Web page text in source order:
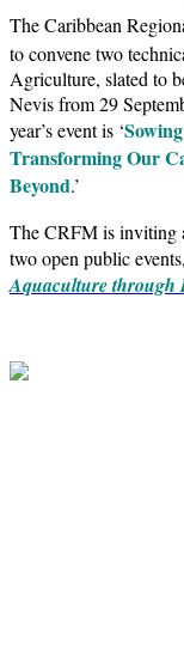
The Caribbean
to convene two
Agriculture, slated to
Nevis from 29
year’s event is ‘
Transforming Our
Beyond.’
The CRFM is inviting
two open public
Aquaculture through